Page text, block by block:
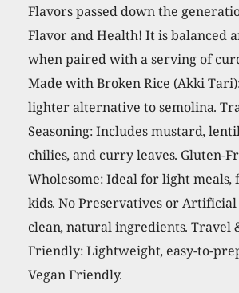
Flavors passed down the
Flavor and Health! It is balanced
when paired with a serving of
Made with Broken Rice (Akki
lighter alternative to semolina.
Seasoning: Includes mustard,
chilies, and curry leaves. Gluten-
Wholesome: Ideal for light meals,
kids. No Preservatives or
clean, natural ingredients. Travel
Friendly: Lightweight, easy-to-
Vegan Friendly.